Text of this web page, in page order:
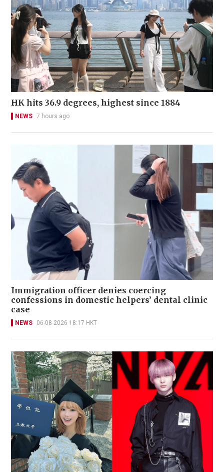
HK hits 36.9 degrees, highest since 1884
NEWS 7 hours ago
Immigration officer denies coercing
confessions in domestic helpers’ dental clinic
case
NEWS 06-08-2026 18:17 HKT